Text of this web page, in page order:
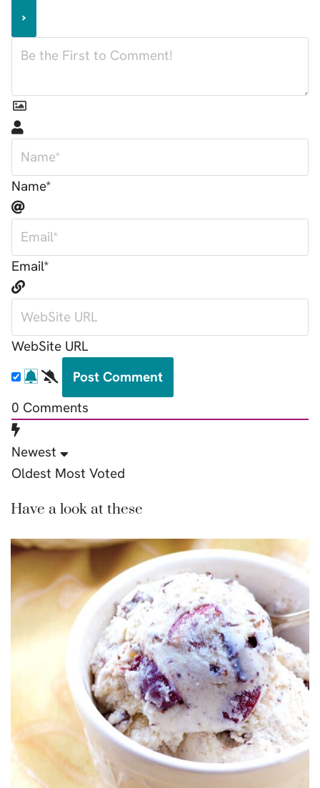
Name*
Email*
WebSite URL
0 Comments
Newest
Oldest Most Voted
Have a look at these